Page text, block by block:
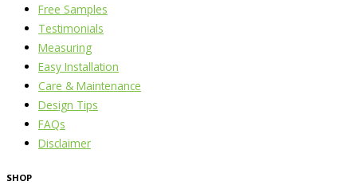
Free Samples
Testimonials
Measuring
Easy Installation
Care & Maintenance
Design Tips
FAQs
Disclaimer
SHOP